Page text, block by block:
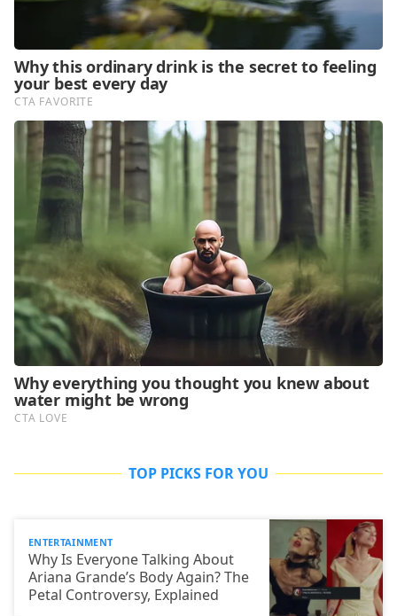
TOP PICKS FOR YOU
ENTERTAINMENT
Why Is Everyone Talking About
Ariana Grande’s Body Again? The
Petal Controversy, Explained